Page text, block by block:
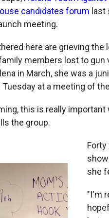
candidates forum
meeting.
here are grieving
members lost to gun
in March, she was a
Tuesday at a meeting of
this is really
the group.
she
"I'm